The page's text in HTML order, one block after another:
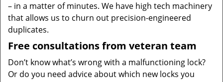
– in a matter of minutes. We have high tech machinery
that allows us to churn out precision-engineered
duplicates.
Free consultations from veteran team
Don’t know what’s wrong with a malfunctioning lock?
Or do you need advice about which new locks you